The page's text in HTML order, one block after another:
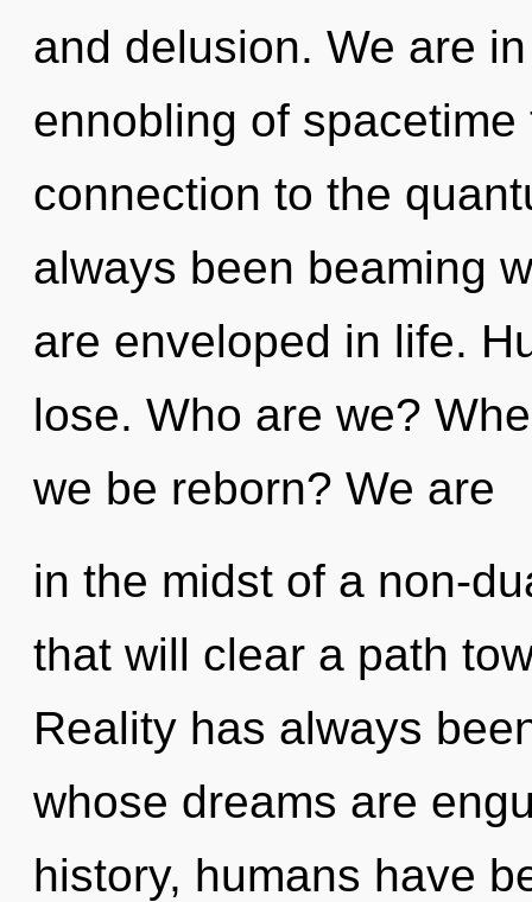
and delusion. We are
ennobling of
connection to the
always been beaming
are enveloped in life.
lose. Who are we?
we be reborn? We are
in the midst of a non-
that will clear a path
Reality has always
whose dreams are
history, humans have